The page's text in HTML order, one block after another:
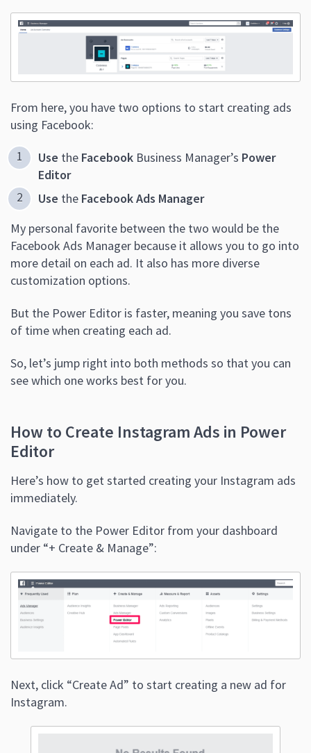
From here, you have two options to start creating ads
using Facebook:
Use the Facebook Business Manager’s Power
Editor
Use the Facebook Ads Manager
My personal favorite between the two would be the
Facebook Ads Manager because it allows you to go into
more detail on each ad. It also has more diverse
customization options.
But the Power Editor is faster, meaning you save tons
of time when creating each ad.
So, let’s jump right into both methods so that you can
see which one works best for you.
How to Create Instagram Ads in Power
Editor
Here’s how to get started creating your Instagram ads
immediately.
Navigate to the Power Editor from your dashboard
under “+ Create & Manage”:
Next, click “Create Ad” to start creating a new ad for
Instagram.